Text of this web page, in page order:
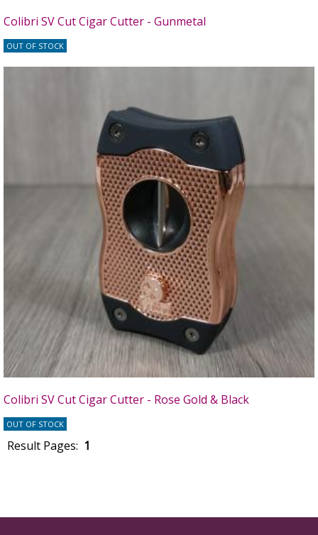
Colibri SV Cut Cigar Cutter - Gunmetal
OUT OF STOCK
Colibri SV Cut Cigar Cutter - Rose Gold & Black
OUT OF STOCK
Result Pages: 1